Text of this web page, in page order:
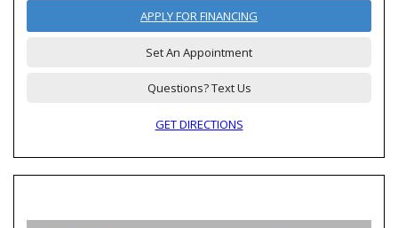
APPLY FOR FINANCING
Set An Appointment
Questions? Text Us
GET DIRECTIONS